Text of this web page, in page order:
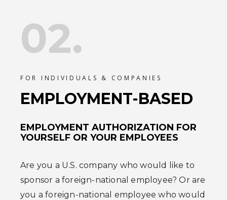
02.
FOR INDIVIDUALS & COMPANIES
EMPLOYMENT-BASED
EMPLOYMENT AUTHORIZATION FOR
YOURSELF OR YOUR EMPLOYEES
Are you a U.S. company who would like to
sponsor a foreign-national employee? Or are
you a foreign-national employee who would